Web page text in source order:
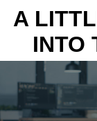
A
INTO